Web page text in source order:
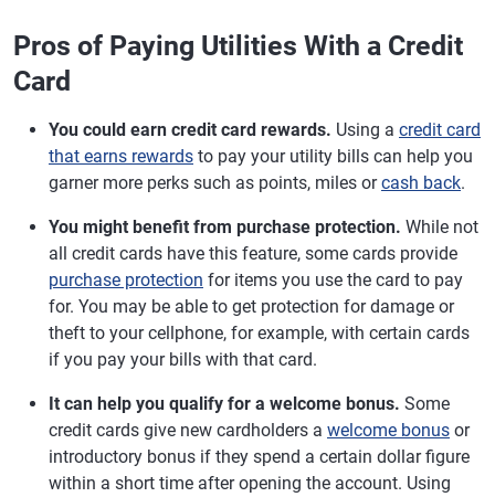
Pros of Paying Utilities With a Credit
Card
You could earn credit card rewards. Using a credit card
that earns rewards to pay your utility bills can help you
garner more perks such as points, miles orcash back.
You might benefit from purchase protection. While not
all credit cards have this feature, some cards provide
purchase protection for items you use the card to pay
for. You may be able to get protection for damage or
theft to your cellphone, for example, with certain cards
if you pay your bills with that card.
It can help you qualify for a welcome bonus. Some
credit cards give new cardholders a welcome bonus or
introductory bonus if they spend a certain dollar figure
within a short time after opening the account. Using